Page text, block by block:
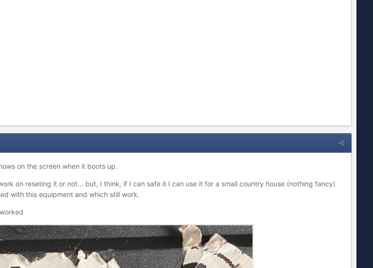
on the screen when it boots up.
on reseting it or not... but, I think, if I can safe it I can use it for a small country house (nothing fancy)
with this equipment and which still work.